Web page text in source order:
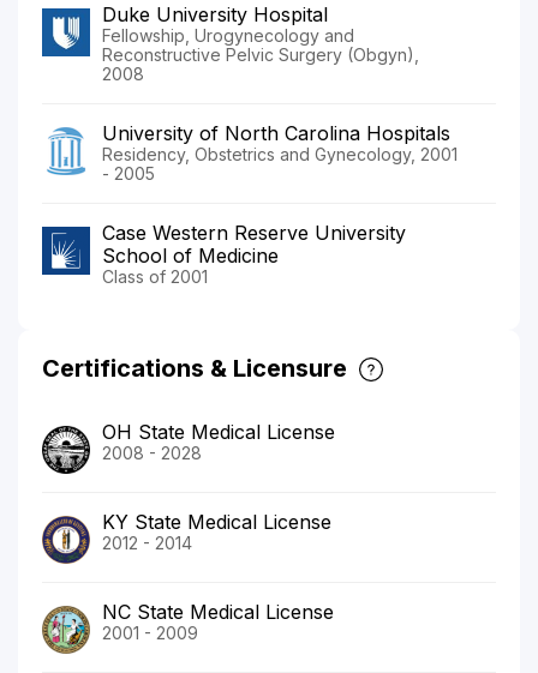
Duke University Hospital
Fellowship, Urogynecology and
Reconstructive Pelvic Surgery (Obgyn),
2008
University of North Carolina Hospitals
Residency, Obstetrics and Gynecology, 2001
- 2005
Case Western Reserve University
School of Medicine
Class of 2001
Certifications & Licensure
OH State Medical License
2008 - 2028
KY State Medical License
2012 - 2014
NC State Medical License
2001 - 2009